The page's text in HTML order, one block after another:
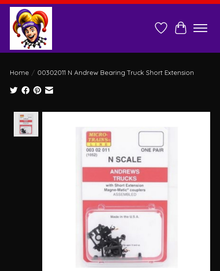
Wish ListCart
Home / 00302011 N Andrew Bearing Truck Short Extension